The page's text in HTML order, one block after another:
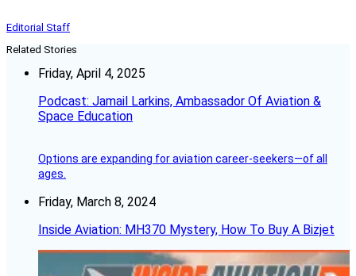
Editorial Staff
Related Stories
Friday, April 4, 2025
Podcast: Jamail Larkins, Ambassador Of Aviation &
Space Education
Options are expanding for aviation career-seekers—of all
ages.
Friday, March 8, 2024
Inside Aviation: MH370 Mystery, How To Buy A Bizjet